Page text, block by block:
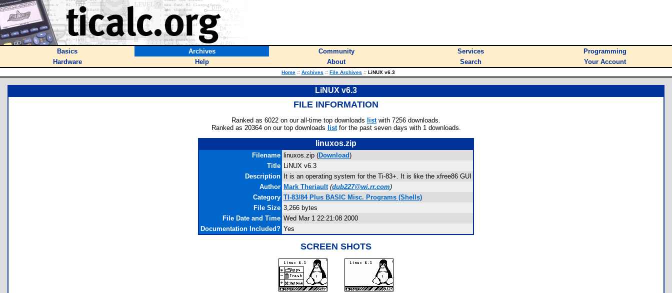
Basics Archives Community Services
Programming
Hardware
Help About Search Your Account
Home :: Archives :: File Archives :: LiNUX v6.3
LiNUX v6.3
FILE INFORMATION
Ranked as 6022 on our all-time top downloads listwith 7256 downloads.
Ranked as 20364 on our top downloads listfor the past seven days with 1 downloads.
linuxos.zip
Filename linuxos.zip (Download)
Title LiNUX v6.3
Description
It is an operating system for the Ti-83+. It is like the xfree86 GUI
Author Mark Theriault (dub227@wi.rr.com)
Category TI-83/84 Plus BASIC Misc. Programs (Shells)
File Size 3,266 bytes
File Date and Time Wed Mar 1 22:21:08 2000
Documentation Included? Yes
SCREEN SHOTS